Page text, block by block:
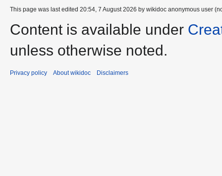
This page was last edited 20:54, 7 August 2026 by wikidoc anonymous user
Content is available under
unless otherwise noted.
Privacy policy About wikidoc Disclaimers